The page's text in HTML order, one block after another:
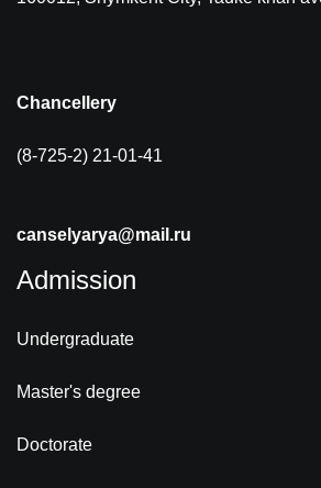
Chancellery
(8-725-2) 21-01-41
canselyarya@mail.ru
Admission
Undergraduate
Master's degree
Doctorate